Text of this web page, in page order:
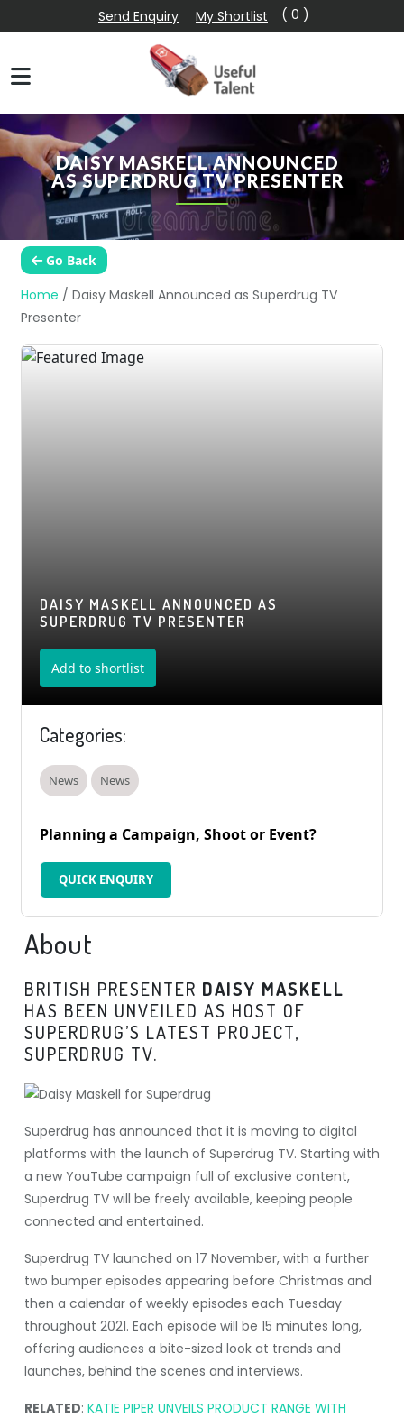
Send Enquiry My Shortlist ( 0 )
DAISY MASKELL ANNOUNCED
AS SUPERDRUG TV PRESENTER
Go Back
Home / Daisy Maskell Announced as Superdrug TV
Presenter
DAISY MASKELL ANNOUNCED AS
SUPERDRUG TV PRESENTER
Add to shortlist
Categories:
News News
Planning a Campaign, Shoot or Event?
QUICK ENQUIRY
About
BRITISH PRESENTER DAISY MASKELL
HAS BEEN UNVEILED AS HOST OF
SUPERDRUG’S LATEST PROJECT,
SUPERDRUG TV.
Superdrug has announced that it is moving to digital
platforms with the launch of Superdrug TV. Starting with
a new YouTube campaign full of exclusive content,
Superdrug TV will be freely available, keeping people
connected and entertained.
Superdrug TV launched on 17 November, with a further
two bumper episodes appearing before Christmas and
then a calendar of weekly episodes each Tuesday
throughout 2021. Each episode will be 15 minutes long,
offering audiences a bite-sized look at trends and
launches, behind the scenes and interviews.
RELATED: KATIE PIPER UNVEILS PRODUCT RANGE WITH